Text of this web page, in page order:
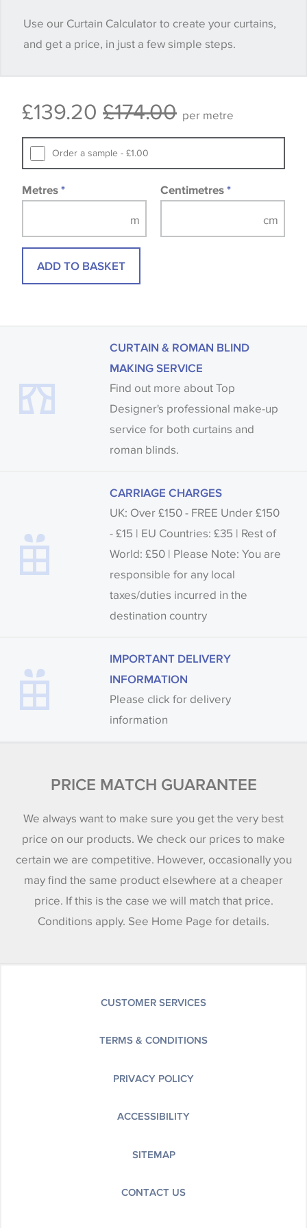
quantity you require until you verify that you are
happy with it.
available, in these circumstances we recommend
Samples of some large design wallpapers and
fabrics may be accompanied by a printed image.
Use our Curtain Calculator to create your curtains,
and get a price, in just a few simple steps.
£139.20 £174.00 per metre
Order a sample - £1.00
Metres * Centimetres *
ADD TO BASKET
CURTAIN & ROMAN BLIND
MAKING SERVICE
Find out more about Top
Designer's professional make-up
service for both curtains and
roman blinds.
CARRIAGE CHARGES
UK: Over £150 - FREE Under £150
- £15 | EU Countries: £35 | Rest of
World: £50 | Please Note: You are
responsible for any local
taxes/duties incurred in the
destination country
IMPORTANT DELIVERY
INFORMATION
Please click for delivery
information
PRICE MATCH GUARANTEE
We always want to make sure you get the very best
price on our products. We check our prices to make
certain we are competitive. However, occasionally you
may find the same product elsewhere at a cheaper
price. If this is the case we will match that price.
Conditions apply. See Home Page for details.
CUSTOMER SERVICES
TERMS & CONDITIONS
PRIVACY POLICY
ACCESSIBILITY
SITEMAP
CONTACT US